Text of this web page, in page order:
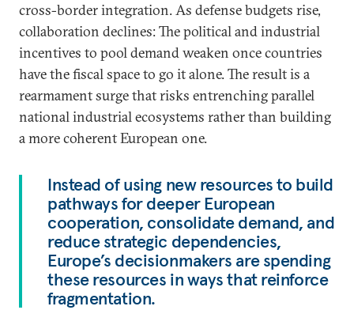
cross-border integration. As defense budgets rise,
collaboration declines: The political and industrial
incentives to pool demand weaken once countries
have the fiscal space to go it alone. The result is a
rearmament surge that risks entrenching parallel
national industrial ecosystems rather than building
a more coherent European one.
Instead of using new resources to build
pathways for deeper European
cooperation, consolidate demand, and
reduce strategic dependencies,
Europe’s decisionmakers are spending
these resources in ways that reinforce
fragmentation.